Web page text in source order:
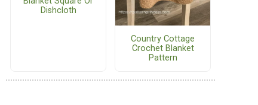
Dishcloth
Country Cottage
Crochet Blanket
Pattern